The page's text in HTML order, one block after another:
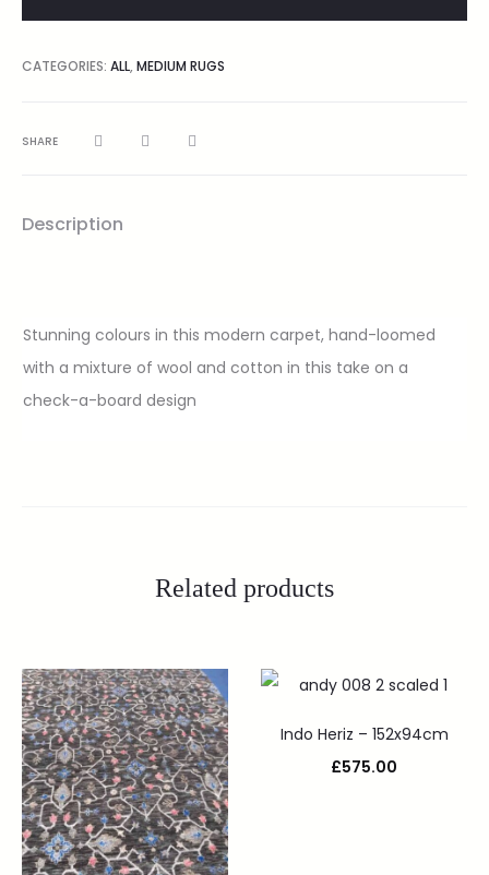
CATEGORIES: ALL, MEDIUM RUGS
SHARE
Description
Stunning colours in this modern carpet, hand-loomed
with a mixture of wool and cotton in this take on a
check-a-board design
Related products
Indo Heriz – 152x94cm
£575.00